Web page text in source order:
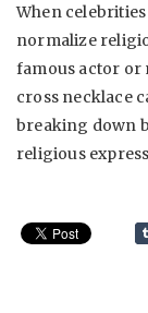
When
normalize
famous actor or
cross necklace
breaking down
religious